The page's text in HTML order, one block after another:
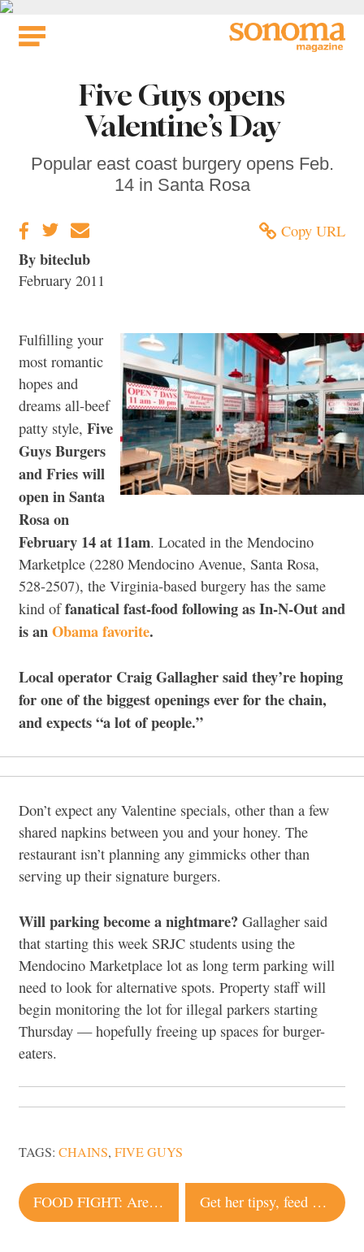
Skip
Five Guys opens
Valentine’s Day
Popular east coast burgery opens Feb.
14 in Santa Rosa
Copy URL
By biteclub
February 2011
Fulfilling your
most romantic
hopes and
dreams all-beef
patty style, Five
Guys Burgers
and Frieswill
open in Santa
Rosa on
February 14 at 11am. Located in the Mendocino
Marketplce (2280 Mendocino Avenue, Santa Rosa,
528-2507), the Virginia-based burgery has the same
kind offanatical fast-food following as In-N-Out and
is anObama favorite.
Local operator Craig Gallagher said they’re hoping
for one of the biggest openings ever for the chain,
and expects “a lot of people.”
Don’t expect any Valentine specials, other than a few
shared napkins between you and your honey. The
restaurant isn’t planning any gimmicks other than
serving up their signature burgers.
Will parking become a nightmare? Gallagher said
that starting this week SRJC students using the
Mendocino Marketplace lot as long term parking will
need to look for alternative spots. Property staff will
begin monitoring the lot for illegal parkers starting
Thursday — hopefully freeing up spaces for burger-
eaters.
TAGS: CHAINS, FIVE GUYS
Post
navigation
FOOD FIGHT: Are food trucks facing a fight in Santa Rosa? Get her tipsy, feed her chocolate.